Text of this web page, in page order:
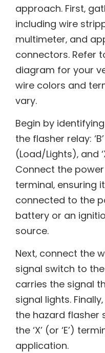
approach. First‚
including wire
multimeter‚ and
connectors. Refer
diagram for your
wire colors and
vary.
Begin by
the flasher relay:
(Load/Lights)‚ and
Connect the power
terminal‚ ensuring
connected to the
battery or an
source.
Next‚ connect the
signal switch to the
carries the signal
signal lights.
the hazard flasher
the ‘X’ (or ‘E’)
application.